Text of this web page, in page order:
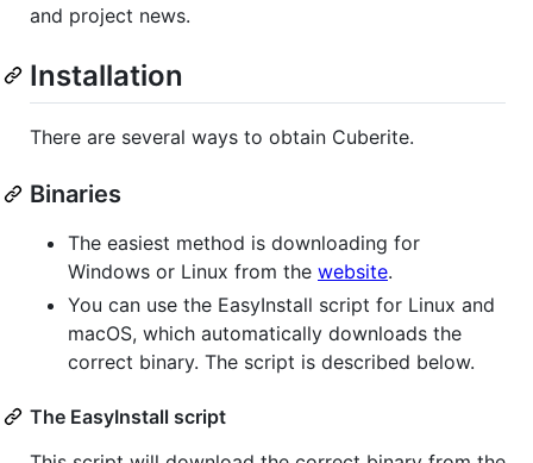
and project news.
Installation
There are several ways to obtain Cuberite.
Binaries
The easiest method is downloading for
Windows or Linux from the website.
You can use the EasyInstall script for Linux and
macOS, which automatically downloads the
correct binary. The script is described below.
The EasyInstall script